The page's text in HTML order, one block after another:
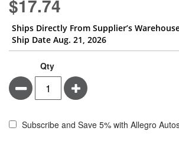
gallery
$17.74
Ships Directly From Supplier’s
Ship Date Aug. 21, 2026
Qty
Minus Plus
Subscribe and Save 5% with Allegro